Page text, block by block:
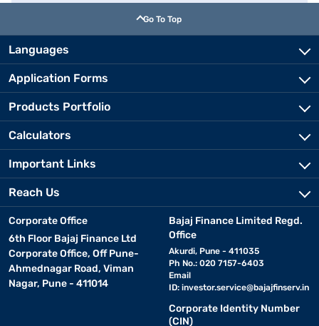
Go To Top
Languages
Application Forms
Products Portfolio
Calculators
Important Links
Reach Us
Corporate Office
6th Floor Bajaj Finance Ltd
Corporate Office, Off Pune-
Ahmednagar Road, Viman
Nagar, Pune - 411014
Bajaj Finance Limited Regd.
Office
Akurdi, Pune - 411035
Ph No.: 020 7157-6403
Email
ID: investor.service@bajajfinserv.in
Corporate Identity Number
(CIN)